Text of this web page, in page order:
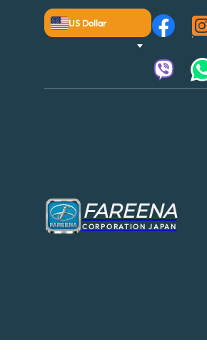
US Dollar
FAREENA
CORPORATION JAPAN